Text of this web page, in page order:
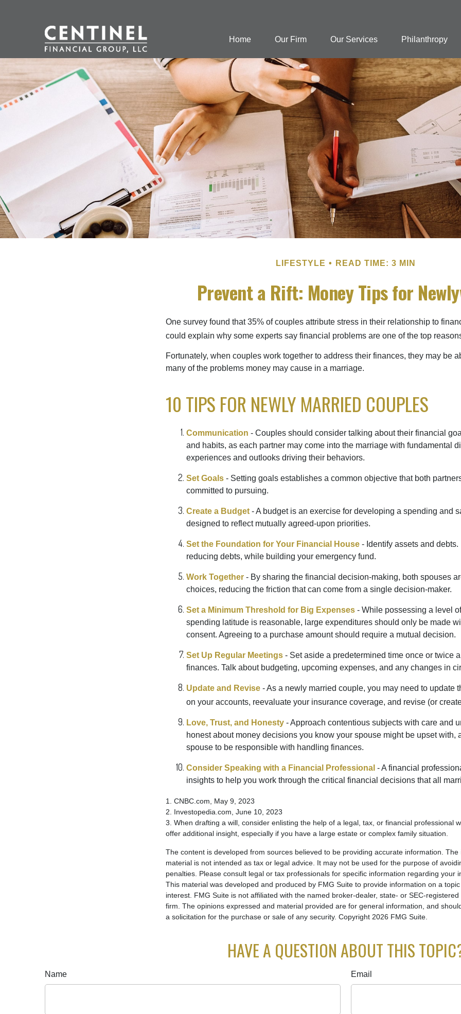
Home Our Firm Our Services Philanthropy
LIFESTYLE READ TIME: 3 MIN
Prevent a Rift: Money Tips for
One survey found that 35% of couples attribute stress in their relationship to
could explain why some experts say financial problems are one of the top
Fortunately, when couples work together to address their finances, they may be
many of the problems money may cause in a marriage.
10 TIPS FOR NEWLY MARRIED COUPLES
Communication - Couples should consider talking about their financial
and habits, as each partner may come into the marriage with fundamental
experiences and outlooks driving their behaviors.
Set Goals - Setting goals establishes a common objective that both
committed to pursuing.
Create a Budget - A budget is an exercise for developing a spending and
designed to reflect mutually agreed-upon priorities.
Set the Foundation for Your Financial House - Identify assets and
reducing debts, while building your emergency fund.
Work Together - By sharing the financial decision-making, both spouses
choices, reducing the friction that can come from a single decision-maker.
Set a Minimum Threshold for Big Expenses - While possessing a level
spending latitude is reasonable, large expenditures should only be made
consent. Agreeing to a purchase amount should require a mutual decision.
Set Up Regular Meetings - Set aside a predetermined time once or twice
finances. Talk about budgeting, upcoming expenses, and any changes in
Update and Revise - As a newly married couple, you may need to update
on your accounts, reevaluate your insurance coverage, and revise (or
Love, Trust, and Honesty - Approach contentious subjects with care and
honest about money decisions you know your spouse might be upset with,
spouse to be responsible with handling finances.
Consider Speaking with a Financial Professional - A financial
insights to help you work through the critical financial decisions that all
1. CNBC.com, May 9, 2023
2. Investopedia.com, June 10, 2023
3. When drafting a will, consider enlisting the help of a legal, tax, or financial professional
offer additional insight, especially if you have a large estate or complex family situation.
The content is developed from sources believed to be providing accurate information. The
material is not intended as tax or legal advice. It may not be used for the purpose of
penalties. Please consult legal or tax professionals for specific information regarding your
This material was developed and produced by FMG Suite to provide information on a
interest. FMG Suite is not affiliated with the named broker-dealer, state- or SEC-
firm. The opinions expressed and material provided are for general information, and
a solicitation for the purchase or sale of any security. Copyright 2026 FMG Suite.
HAVE A QUESTION ABOUT THIS
Name Email